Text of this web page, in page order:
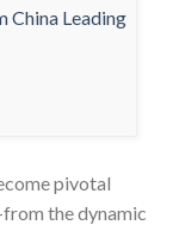
pivotal
the dynamic